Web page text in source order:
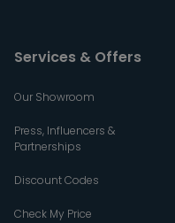
Services & Offers
Our Showroom
Press, Influencers &
Partnerships
Discount Codes
Check My Price